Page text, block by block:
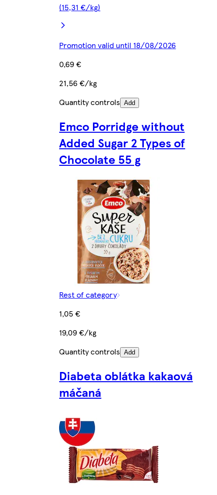
(15,31 €/kg)
Promotion valid until 18/08/2026
0,69 €
21,56 €/kg
Quantity controls Add
Emco Porridge without
Added Sugar 2 Types of
Chocolate 55 g
Rest of category
1,05 €
19,09 €/kg
Quantity controls Add
Diabeta oblátka kakaová
máčaná